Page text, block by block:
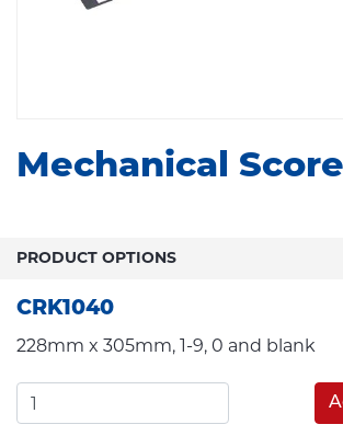
Mechanical
PRODUCT OPTIONS
CRK1040
228mm x 305mm, 1-9, 0 and blank